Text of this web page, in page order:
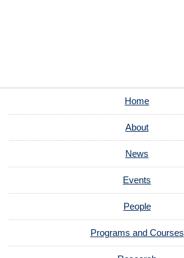
Home
About
News
Events
People
Programs and Courses